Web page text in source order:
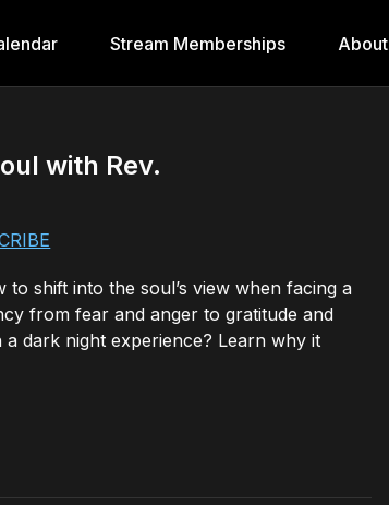
Stream Memberships About
with Rev.
shift into the soul’s view when facing a
from fear and anger to gratitude and
dark night experience? Learn why it